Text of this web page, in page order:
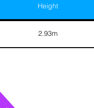
Height
2.93m